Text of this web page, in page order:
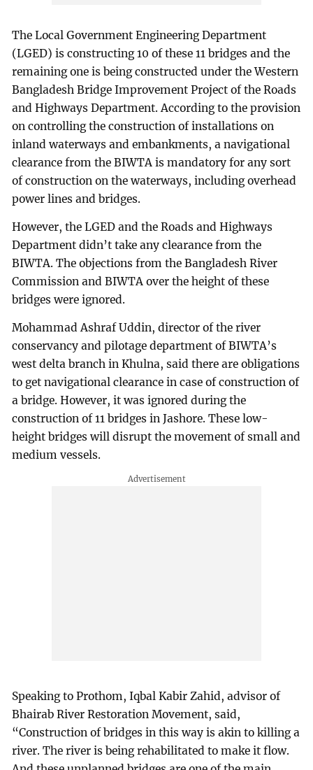
The Local Government Engineering Department
(LGED) is constructing 10 of these 11 bridges and the
remaining one is being constructed under the Western
Bangladesh Bridge Improvement Project of the Roads
and Highways Department. According to the provision
on controlling the construction of installations on
inland waterways and embankments, a navigational
clearance from the BIWTA is mandatory for any sort
of construction on the waterways, including overhead
power lines and bridges.
However, the LGED and the Roads and Highways
Department didn’t take any clearance from the
BIWTA. The objections from the Bangladesh River
Commission and BIWTA over the height of these
bridges were ignored.
Mohammad Ashraf Uddin, director of the river
conservancy and pilotage department of BIWTA’s
west delta branch in Khulna, said there are obligations
to get navigational clearance in case of construction of
a bridge. However, it was ignored during the
construction of 11 bridges in Jashore. These low-
height bridges will disrupt the movement of small and
medium vessels.
Speaking to Prothom, Iqbal Kabir Zahid, advisor of
Bhairab River Restoration Movement, said,
“Construction of bridges in this way is akin to killing a
river. The river is being rehabilitated to make it flow.